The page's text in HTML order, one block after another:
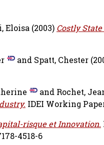
Eloisa (2003) Costly
and Spatt, Chester
and Rochet,
IDEI Working
risque et Innovation.
4518-6